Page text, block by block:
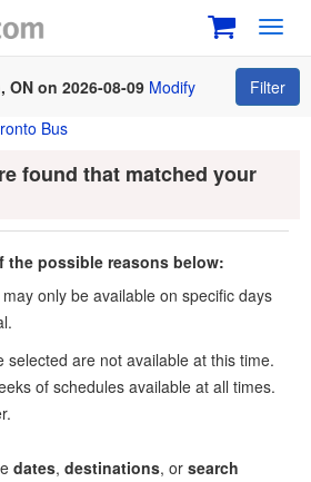
on 2026-08-09 Modify
Filter
Bus
found that matched your
the possible reasons below:
only be available on specific days
selected are not available at this time.
of schedules available at all times.
dates, destinations, or search